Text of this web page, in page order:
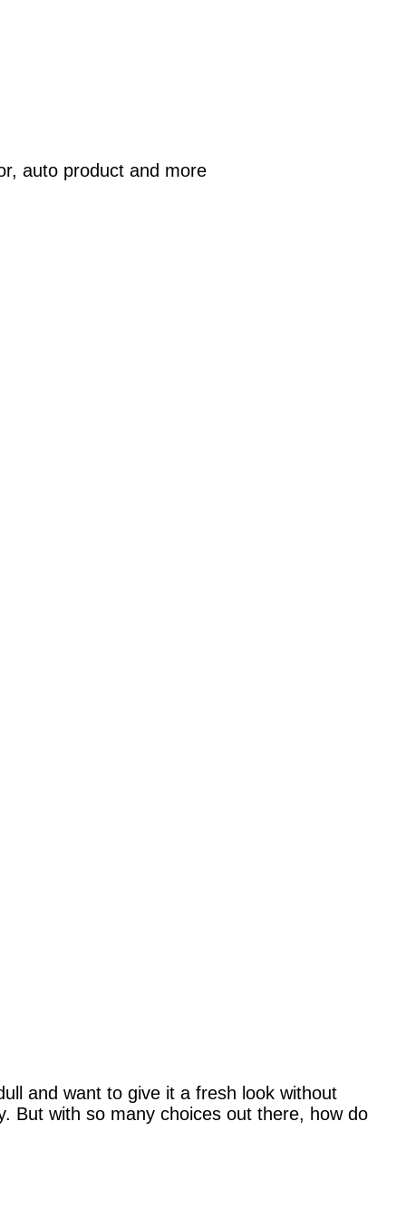
auto product and more
and want to give it a fresh look without
But with so many choices out there, how do